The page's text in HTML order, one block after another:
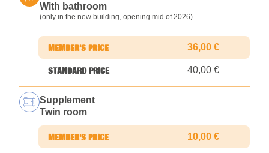
With bathroom
(only in the new building, opening mid of 2026)
36,00 €
40,00 €
Supplement
Twin room
10,00 €